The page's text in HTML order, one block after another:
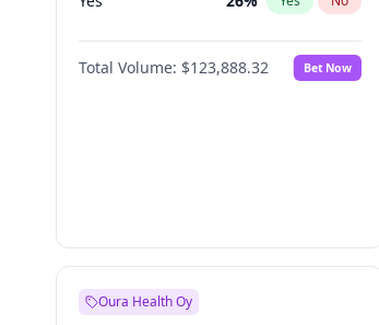
Total Volume: $123,888.32 Bet Now
Oura Health Oy